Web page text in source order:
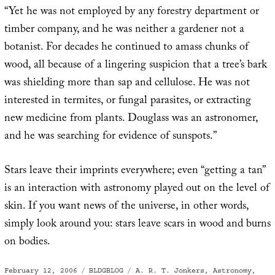
“Yet he was not employed by any forestry department or
timber company, and he was neither a gardener not a
botanist. For decades he continued to amass chunks of
wood, all because of a lingering suspicion that a tree’s bark
was shielding more than sap and cellulose. He was not
interested in termites, or fungal parasites, or extracting
new medicine from plants. Douglass was an astronomer,
and he was searching for evidence of sunspots.”
Stars leave their imprints everywhere; even “getting a tan”
is an interaction with astronomy played out on the level of
skin. If you want news of the universe, in other words,
simply look around you: stars leave scars in wood and burns
on bodies.
Posted
February 12, 2006 Categories
BLDGBLOG Tags
A. R. T. Jonkers , Astronomy,